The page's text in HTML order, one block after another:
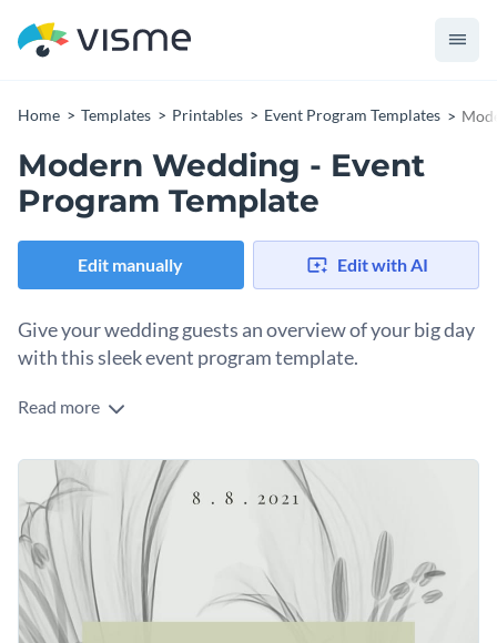
Home Templates Printables Event Program Templates
Modern Wedding - Event
Program Template
Edit manually Edit with AI
Give your wedding guests an overview of your big day
with this sleek event program template.
Walk your wedding guests through the day’s events with
typeface, you can mirror your personal taste and style in
your design. We are proud to offer a broad selection of
elegant and traditional fonts
to highlight this occasion.
Complement your romantic message with an appropriate
visual from Visme’s vast stock photo library
images are at your disposal with just a few clicks.
Easy prepare your work for professional printing by
downloading it as a PDF with bleed marks. Then, send your
content to your local printer.
Make the most of your big day with this enchanting design or
Read more